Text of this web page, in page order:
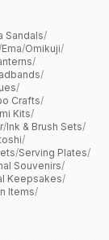
Sandals/
Ema/Omikuji/
/
/
/
Crafts/
Kits/
/Ink & Brush Sets/
/
/Serving Plates/
Souvenirs/
Keepsakes/
Items/